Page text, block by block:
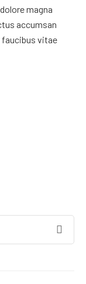
magna
accumsan
faucibus vitae